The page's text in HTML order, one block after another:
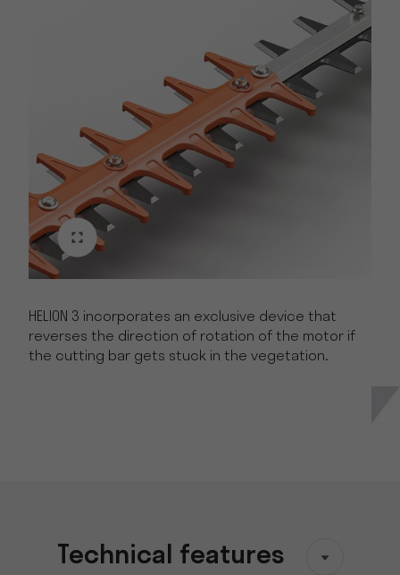
HELION 3 incorporates an exclusive device that
reverses the direction of rotation of the motor if
the cutting bar gets stuck in the vegetation.
Technical features